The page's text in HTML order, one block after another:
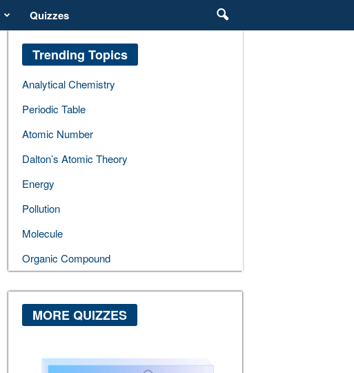
Quizzes
Trending Topics
Analytical Chemistry
Periodic Table
Atomic Number
Dalton’s Atomic Theory
Energy
Pollution
Molecule
Organic Compound
MORE QUIZZES